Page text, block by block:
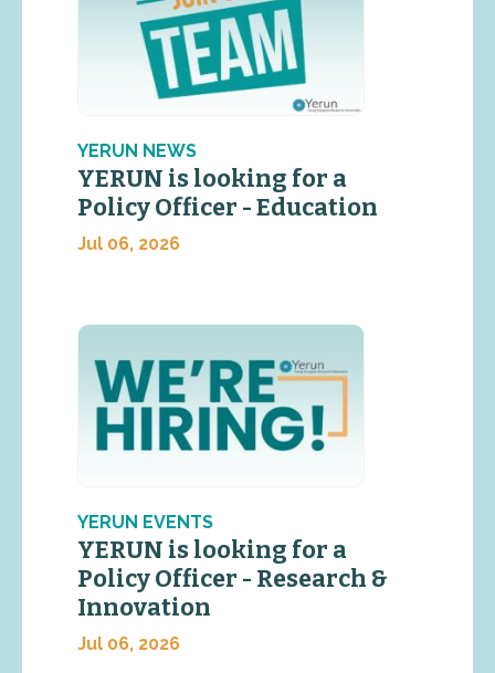
YERUN NEWS
YERUN is looking for a
Policy Officer - Education
Jul 06, 2026
YERUN EVENTS
YERUN is looking for a
Policy Officer - Research &
Innovation
Jul 06, 2026